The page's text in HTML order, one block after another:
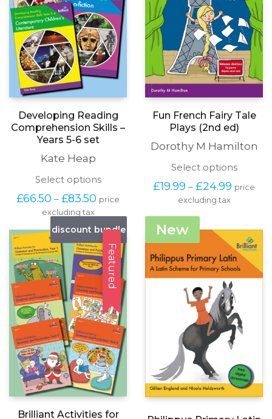
the
product
page
the
page
Developing Reading
Comprehension Skills –
Years 5-6 set
Kate Heap
Select optionsThis
has
multiple
variants.
options
may
be
chosen
on
the
product
page
£66.50 – £83.50 Price
£66.50
through
£83.50
price
excluding tax
Fun French Fairy Tale
Plays (2nd ed)
Dorothy M Hamilton
Select optionsThis
has
options
may
be
chosen
on
page
£19.99 – £24.99 Price
range:
£24.99
price
excluding tax
discount bundle
Featured
Brilliant Activities for
New